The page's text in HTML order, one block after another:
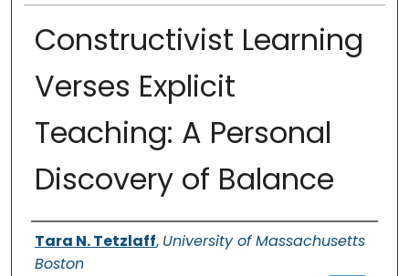
Constructivist Learning
Verses Explicit
Teaching: A Personal
Discovery of Balance
Authors
Tara N. Tetzlaff, University of Massachusetts
Boston